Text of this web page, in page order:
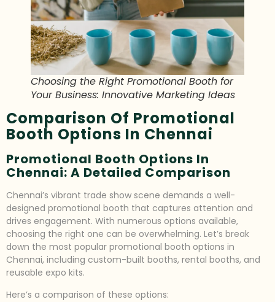
Choosing the Right Promotional Booth for
Your Business: Innovative Marketing Ideas
Comparison Of Promotional
Booth Options In Chennai
Promotional Booth Options In
Chennai: A Detailed Comparison
Chennai’s vibrant trade show scene demands a well-
designed promotional booth that captures attention and
drives engagement. With numerous options available,
choosing the right one can be overwhelming. Let’s break
down the most popular promotional booth options in
Chennai, including custom-built booths, rental booths, and
reusable expo kits.
Here’s a comparison of these options: